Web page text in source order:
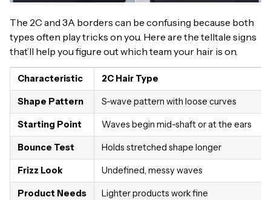
The 2C and 3A borders can be confusing because both
types often play tricks on you. Here are the telltale signs
that’ll help you figure out which team your hair is on.
Characteristic 2C Hair Type
Shape Pattern S-wave pattern with loose curves
Starting Point Waves begin mid-shaft or at the ears
Bounce Test Holds stretched shape longer
Frizz Look Undefined, messy waves
Product Needs Lighter products work fine